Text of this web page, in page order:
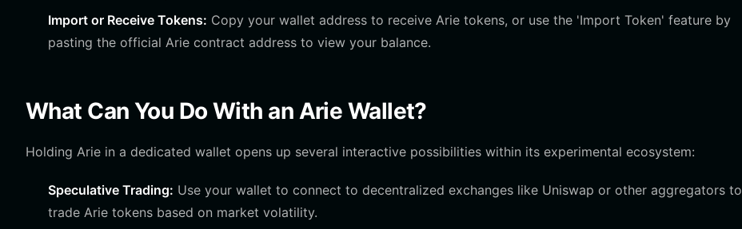
Import or Receive Tokens: Copy your wallet address to receive Arie tokens, or use the 'Import Token' feature by
pasting the official Arie contract address to view your balance.
What Can You Do With an Arie Wallet?
Holding Arie in a dedicated wallet opens up several interactive possibilities within its experimental ecosystem:
Speculative Trading: Use your wallet to connect to decentralized exchanges like Uniswap or other aggregators to
trade Arie tokens based on market volatility.